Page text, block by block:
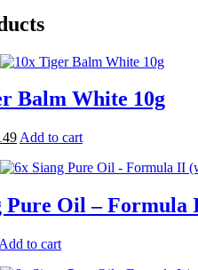
Balm White 10g
Current
is:
Add to cart
Pure Oil – Formula
Add to cart